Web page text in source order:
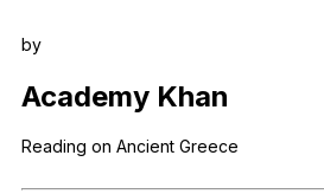
Register safely
by
Academy Khan
Reading on Ancient Greece